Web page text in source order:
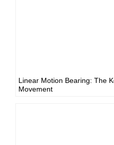
Linear Motion Bearing: The
Movement